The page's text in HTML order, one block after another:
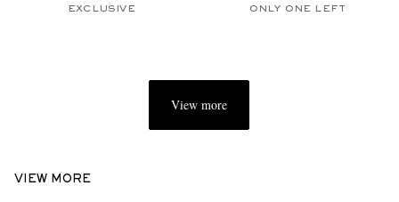
EXCLUSIVE ONLY ONE LEFT
View more
VIEW MORE